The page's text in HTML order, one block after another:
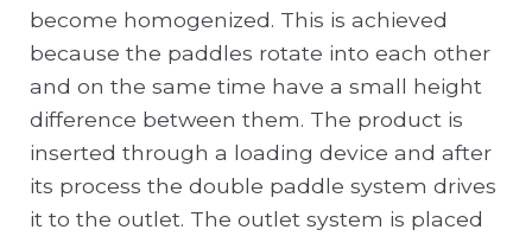
become homogenized. This is achieved
because the paddles rotate into each other
and on the same time have a small height
difference between them. The product is
inserted through a loading device and after
its process the double paddle system drives
it to the outlet. The outlet system is placed